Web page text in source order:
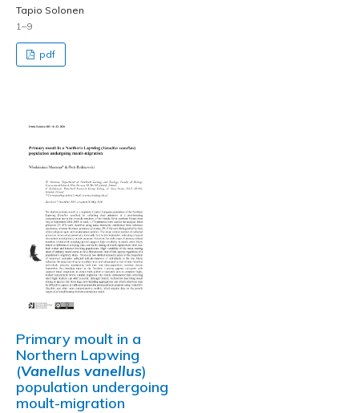
Tapio Solonen
1–9
pdf
Primary moult in a
Northern Lapwing
(Vanellus vanellus)
population undergoing
moult-migration